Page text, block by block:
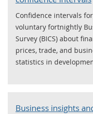
Confidence intervals
voluntary fortnightly
Survey (BICS) about
prices, trade, and
statistics in
Business insights